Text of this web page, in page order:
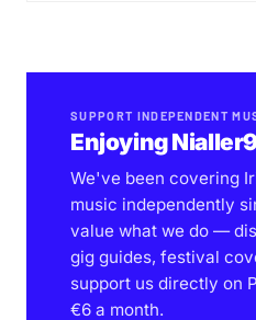
SUPPORT INDEPENDENT
Enjoying
We've been covering
music independently
value what we do —
gig guides, festival
support us directly on
€6 a month.